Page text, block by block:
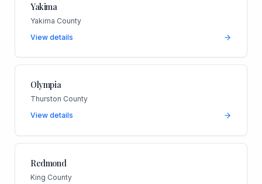
Yakima
Yakima County
View details
Olympia
Thurston County
View details
Redmond
King County